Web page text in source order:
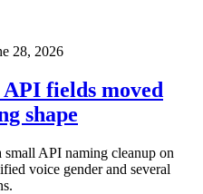
28, 2026
fields moved
shape
API naming cleanup on
voice gender and several